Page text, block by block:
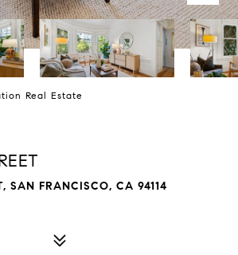
Real Estate
SAN FRANCISCO, CA 94114